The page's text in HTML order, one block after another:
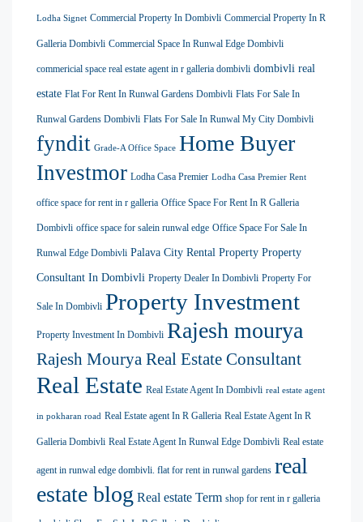
Lodha Signet Commercial Property In Dombivli Commercial Property In R
Galleria Dombivli Commercial Space In Runwal Edge Dombivli
commericial space real estate agent in r galleria dombivli dombivli real
estate Flat For Rent In Runwal Gardens Dombivli Flats For Sale In
Runwal Gardens Dombivli Flats For Sale In Runwal My City Dombivli
fyndit Grade-A Office Space Home Buyer
Investmor Lodha Casa Premier Lodha Casa Premier Rent
office space for rent in r galleria Office Space For Rent In R Galleria
Dombivli office space for salein runwal edge Office Space For Sale In
Runwal Edge Dombivli Palava City Rental Property Property
Consultant In Dombivli Property Dealer In Dombivli Property For
Sale In Dombivli Property Investment
Property Investment In Dombivli Rajesh mourya
Rajesh Mourya Real Estate Consultant
Real Estate Real Estate Agent In Dombivli real estate agent
in pokharan road Real Estate agent In R Galleria Real Estate Agent In R
Galleria Dombivli Real Estate Agent In Runwal Edge Dombivli Real estate
agent in runwal edge dombivli. flat for rent in runwal gardens real
estate blog Real estate Term shop for rent in r galleria